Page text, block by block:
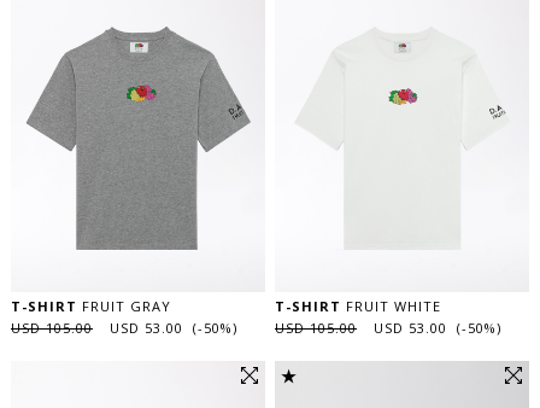
T-SHIRT FRUIT GRAY
USD 105.00
USD 53.00 (-50%)
T-SHIRT FRUIT WHITE
USD 105.00
USD 53.00 (-50%)
★